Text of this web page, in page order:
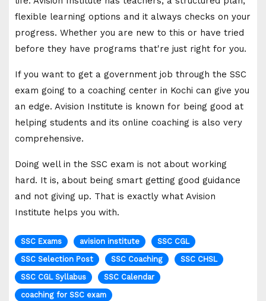
flexible learning options and it always checks on your
progress. Whether you are new to this or have tried
before they have programs that're just right for you.
If you want to get a government job through the SSC
exam going to a coaching center in Kochi can give you
an edge. Avision Institute is known for being good at
helping students and its online coaching is also very
comprehensive.
Doing well in the SSC exam is not about working
hard. It is, about being smart getting good guidance
and not giving up. That is exactly what Avision
Institute helps you with.
SSC Exams avision institute
SSC CGL
SSC Selection Post
SSC Coaching
SSC CHSL
SSC CGL Syllabus
SSC Calendar
coaching for SSC exam